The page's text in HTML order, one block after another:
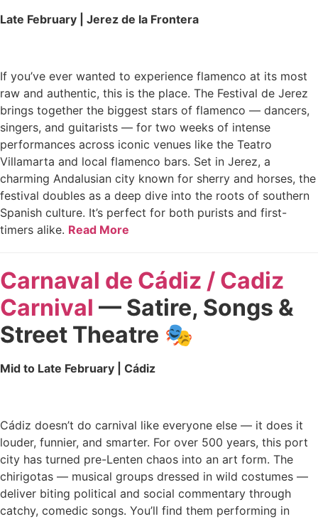
Late February | Jerez de la Frontera
If you’ve ever wanted to experience flamenco at its most
raw and authentic, this is the place. The Festival de Jerez
brings together the biggest stars of flamenco — dancers,
singers, and guitarists — for two weeks of intense
performances across iconic venues like the Teatro
Villamarta and local flamenco bars. Set in Jerez, a
charming Andalusian city known for sherry and horses, the
festival doubles as a deep dive into the roots of southern
Spanish culture. It’s perfect for both purists and first-
timers alike. Read More
Carnaval de Cádiz / Cadiz
Carnival — Satire, Songs &
Street Theatre 🎭
Mid to Late February | Cádiz
Cádiz doesn’t do carnival like everyone else — it does it
louder, funnier, and smarter. For over 500 years, this port
city has turned pre-Lenten chaos into an art form. The
chirigotas — musical groups dressed in wild costumes —
deliver biting political and social commentary through
catchy, comedic songs. You’ll find them performing in